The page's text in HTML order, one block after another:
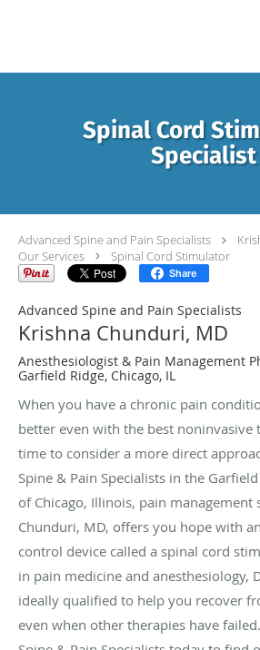
Spinal Cord
Specialist
Advanced Spine and Pain Specialists
Our Services
Spinal Cord Stimulator
Share
Advanced Spine and Pain Specialists
Krishna Chunduri, MD
Anesthesiologist & Pain Management
Garfield Ridge, Chicago, IL
When you have a chronic pain
better even with the best noninvasive
time to consider a more direct
Spine & Pain Specialists in the
of Chicago, Illinois, pain management
Chunduri, MD, offers you hope with
control device called a spinal cord
in pain medicine and anesthesiology,
ideally qualified to help you recover
even when other therapies have